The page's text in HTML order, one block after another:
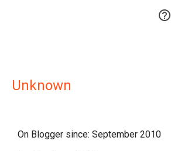

Unknown
On Blogger since: September 2010